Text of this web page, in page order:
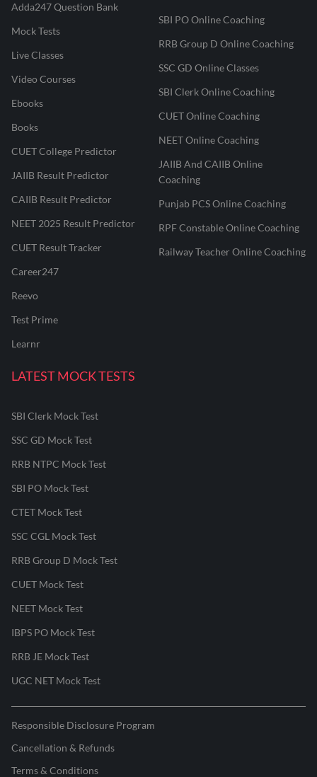
Adda247 Question Bank
Mock Tests
Live Classes
Video Courses
Ebooks
Books
CUET College Predictor
JAIIB Result Predictor
CAIIB Result Predictor
NEET 2025 Result Predictor
CUET Result Tracker
Career247
Reevo
Test Prime
Learnr
SBI PO Online Coaching
RRB Group D Online Coaching
SSC GD Online Classes
SBI Clerk Online Coaching
CUET Online Coaching
NEET Online Coaching
JAIIB And CAIIB Online
Coaching
Punjab PCS Online Coaching
RPF Constable Online Coaching
Railway Teacher Online Coaching
LATEST MOCK TESTS
SBI Clerk Mock Test
SSC GD Mock Test
RRB NTPC Mock Test
SBI PO Mock Test
CTET Mock Test
SSC CGL Mock Test
RRB Group D Mock Test
CUET Mock Test
NEET Mock Test
IBPS PO Mock Test
RRB JE Mock Test
UGC NET Mock Test
Responsible Disclosure Program
Cancellation & Refunds
Terms & Conditions